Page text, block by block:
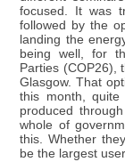
focused. It was
followed by the
landing the
being well, for
Parties (COP26),
Glasgow. That
this month,
produced
whole of
this. Whether
be the largest